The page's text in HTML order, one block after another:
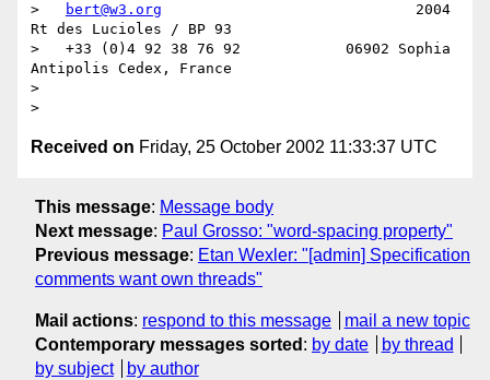
>
bert@w3.org
                             2004
Rt des Lucioles / BP 93
>   +33 (0)4 92 38 76 92            06902 Sophia
Antipolis Cedex, France
>
Received on Friday, 25 October 2002 11:33:37 UTC
This message: Message body
Next message: Paul Grosso: "word-spacing property"
Previous message: Etan Wexler: "[admin] Specification
comments want own threads"
Mail actions: respond to this message
mail a new topic
Contemporary messages sorted : by date
by thread
by subject
by author